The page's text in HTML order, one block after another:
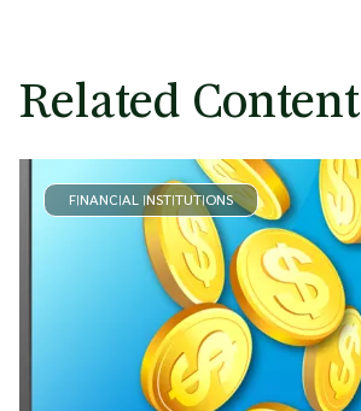
Managing Director & Partner
Minneapolis
Related Content